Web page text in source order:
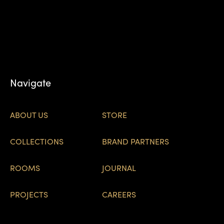
Navigate
ABOUT US STORE
COLLECTIONS BRAND PARTNERS
ROOMS JOURNAL
PROJECTS CAREERS